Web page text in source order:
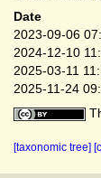
Date
2023-09-06
2024-12-10
2025-03-11
2025-11-24
[taxonomic tree]